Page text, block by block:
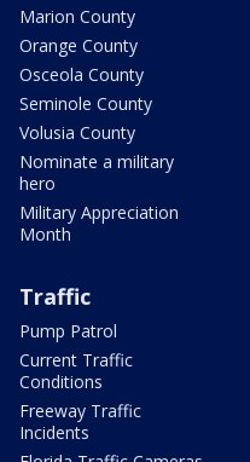
Marion County
Orange County
Osceola County
Seminole County
Volusia County
Nominate a military
hero
Military Appreciation
Month
Traffic
Pump Patrol
Current Traffic
Conditions
Freeway Traffic
Incidents